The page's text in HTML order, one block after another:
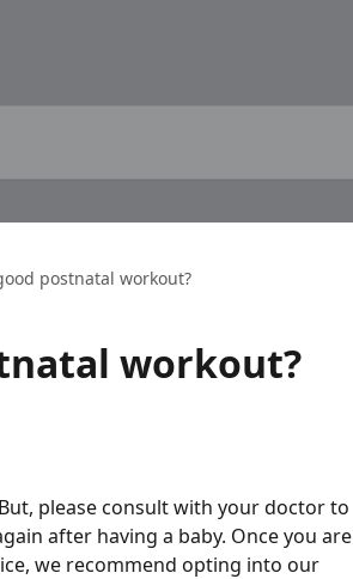
postnatal workout?
workout?
please consult with your doctor to
after having a baby. Once you are
we recommend opting into our